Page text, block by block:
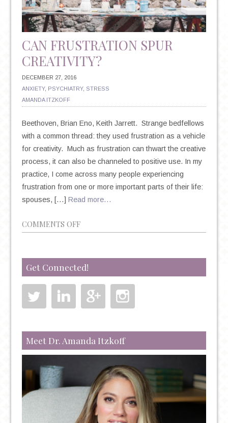
CAN FRUSTRATION SPUR
CREATIVITY?
DECEMBER 27, 2016
ANXIETY, PSYCHIATRY, STRESS
AMANDA ITZKOFF
Beethoven, Brian Eno, Keith Jarrett. Strange bedfellows
with a common thread: they used frustration as a vehicle
for creativity. Much as frustration can thwart the creative
process, it can also be channeled to positive use. In my
practice, I come across many people experiencing
frustration from one or more important parts of their life:
spouses, […] Read more…
COMMENTS OFFON
SPUR
CREATIVITY?
Get Connected!
Meet Dr. Amanda Itzkoff